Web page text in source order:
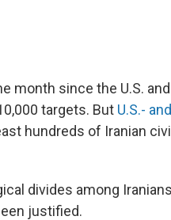
month since the U.S.
targets. But U.S.-
hundreds of Iranian
divides among
justified.